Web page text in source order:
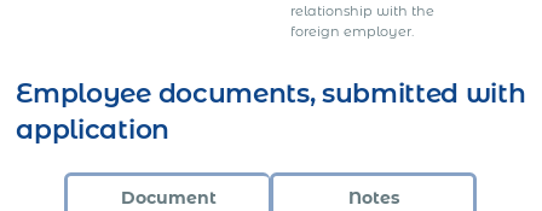
relationship with the
foreign employer.
Employee documents, submitted with
application
Document Notes